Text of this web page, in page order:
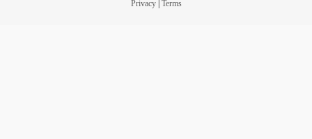
Privacy| Terms